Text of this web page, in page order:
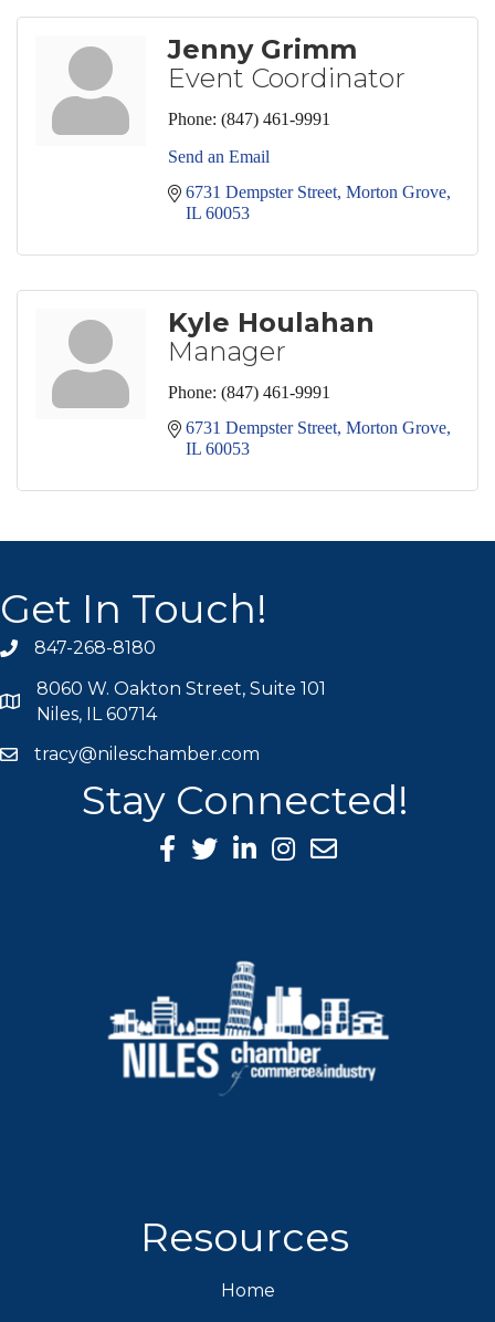
Jenny Grimm
Event Coordinator
Phone: (847) 461-9991
Send an Email
6731 Dempster Street Morton Grove
IL 60053
Kyle Houlahan
Manager
Phone: (847) 461-9991
6731 Dempster Street Morton Grove
IL 60053
Get In Touch!
phone icon
847-268-8180
map icon
8060 W. Oakton Street, Suite 101
Niles, IL 60714
mail icon
tracy@nileschamber.com
Stay Connected!
Facebook Icon
Twitter icon
LinkedIn icon
Instagram icon
Resources
Home